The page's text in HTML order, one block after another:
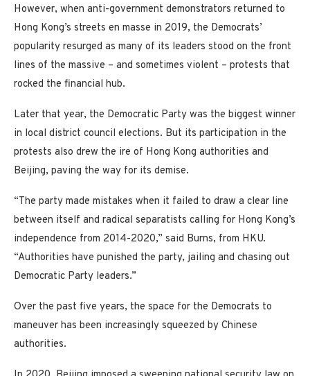
However, when anti-government demonstrators returned to
Hong Kong’s streets en masse in 2019, the Democrats’
popularity resurged as many of its leaders stood on the front
lines of the massive – and sometimes violent – protests that
rocked the financial hub.
Later that year, the Democratic Party was the biggest winner
in local district council elections. But its participation in the
protests also drew the ire of Hong Kong authorities and
Beijing, paving the way for its demise.
“The party made mistakes when it failed to draw a clear line
between itself and radical separatists calling for Hong Kong’s
independence from 2014-2020,” said Burns, from HKU.
“Authorities have punished the party, jailing and chasing out
Democratic Party leaders.”
Over the past five years, the space for the Democrats to
maneuver has been increasingly squeezed by Chinese
authorities.